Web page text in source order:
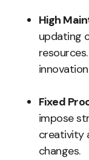
High
updating
Fixed
impose
creativity
changes.